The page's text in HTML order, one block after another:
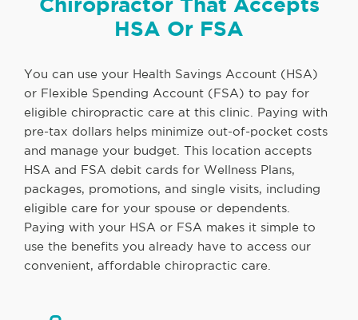
HSA Or FSA
You can use your Health Savings Account (HSA)
or Flexible Spending Account (FSA) to pay for
eligible chiropractic care at this clinic. Paying with
pre-tax dollars helps minimize out-of-pocket costs
and manage your budget. This location accepts
HSA and FSA debit cards for Wellness Plans,
packages, promotions, and single visits, including
eligible care for your spouse or dependents.
Paying with your HSA or FSA makes it simple to
use the benefits you already have to access our
convenient, affordable chiropractic care.